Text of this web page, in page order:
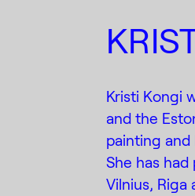
Kristi Kongi
and the
painting and
She has had
Vilnius, Riga